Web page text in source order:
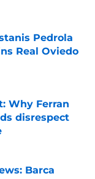
Pedrola
Real Oviedo
Why Ferran
disrespect
Barca